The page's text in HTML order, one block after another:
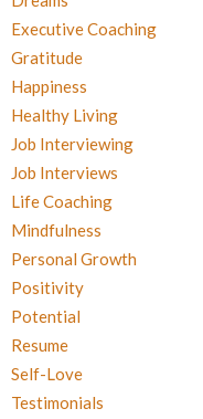
Executive Coaching
Gratitude
Happiness
Healthy Living
Job Interviewing
Job Interviews
Life Coaching
Mindfulness
Personal Growth
Positivity
Potential
Resume
Self-Love
Testimonials